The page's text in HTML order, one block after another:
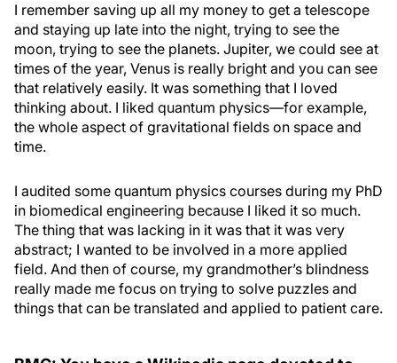
I remember saving up all my money to get a telescope
and staying up late into the night, trying to see the
moon, trying to see the planets. Jupiter, we could see at
times of the year, Venus is really bright and you can see
that relatively easily. It was something that I loved
thinking about. I liked quantum physics—for example,
the whole aspect of gravitational fields on space and
time.
I audited some quantum physics courses during my PhD
in biomedical engineering because I liked it so much.
The thing that was lacking in it was that it was very
abstract; I wanted to be involved in a more applied
field. And then of course, my grandmother’s blindness
really made me focus on trying to solve puzzles and
things that can be translated and applied to patient care.